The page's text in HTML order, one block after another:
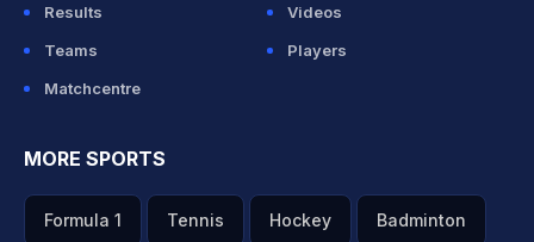
Results
Videos
Teams
Players
Matchcentre
MORE SPORTS
Formula 1 Tennis Hockey Badminton